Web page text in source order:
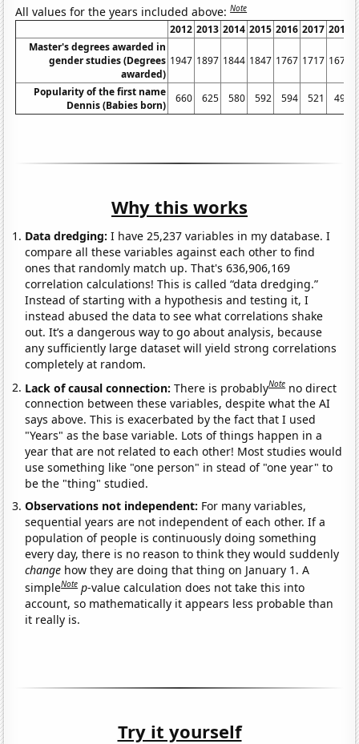
All values for the years included above:Note
2012 2013 2014 2015 2016 2017 2018
Master's degrees awarded in
gender studies (Degrees
awarded)
1947 1897 1844 1847 1767 1717 1675
Popularity of the first name
Dennis (Babies born)
660 625 580 592 594 521 495
Why this works
Data dredging: I have 25,237 variables in my database. I
compare all these variables against each other to find
ones that randomly match up. That's 636,906,169
correlation calculations! This is called “data dredging.”
Instead of starting with a hypothesis and testing it, I
instead abused the data to see what correlations shake
out. It’s a dangerous way to go about analysis, because
any sufficiently large dataset will yield strong correlations
completely at random.
Lack of causal connection:There is probablyNote no direct
connection between these variables, despite what the AI
says above. This is exacerbated by the fact that I used
"Years" as the base variable. Lots of things happen in a
year that are not related to each other! Most studies would
use something like "one person" in stead of "one year" to
be the "thing" studied.
Observations not independent: For many variables,
sequential years are not independent of each other. If a
population of people is continuously doing something
every day, there is no reason to think they would suddenly
change how they are doing that thing on January 1. A
simpleNote p-value calculation does not take this into
account, so mathematically it appears less probable than
it really is.
Try it yourself